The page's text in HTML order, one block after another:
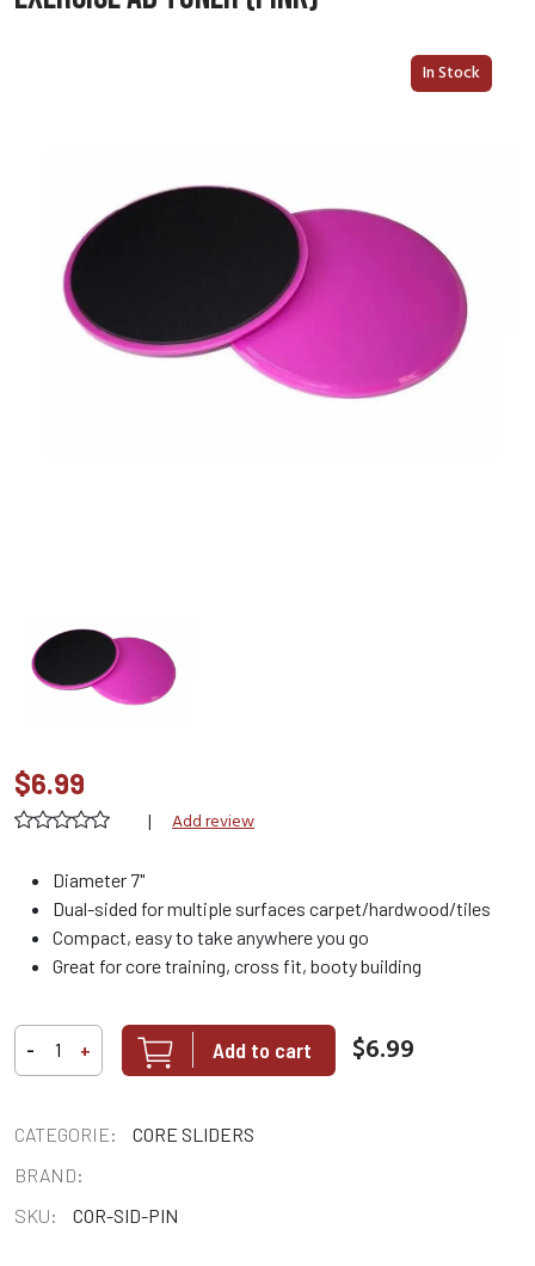
In Stock
$6.99
| Add review
Diameter 7"
Dual-sided for multiple surfaces carpet/hardwood/tiles
Compact, easy to take anywhere you go
Great for core training, cross fit, booty building
- + Add to cart $6.99
CATEGORIE:
CORE SLIDERS
BRAND:
SKU:
COR-SID-PIN